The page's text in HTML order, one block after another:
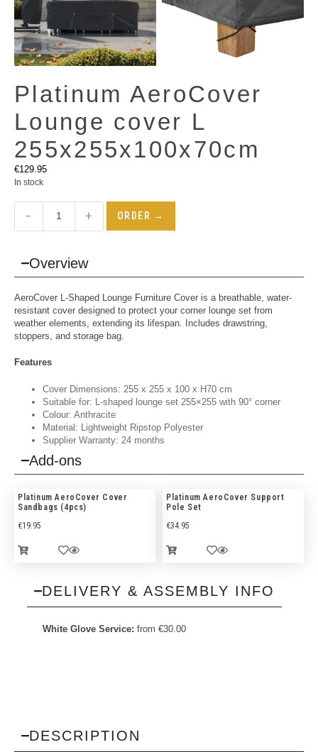
View All Images (13)
Platinum AeroCover
Lounge cover L
255x255x100x70cm
€129.95
In stock
− + ORDER →
Overview
AeroCover L-Shaped Lounge Furniture Cover is a breathable, water-
resistant cover designed to protect your corner lounge set from
weather elements, extending its lifespan. Includes drawstring,
stoppers, and storage bag.
Features
Cover Dimensions: 255 x 255 x 100 x H70 cm
Suitable for: L-shaped lounge set 255×255 with 90° corner
Colour: Anthracite
Material: Lightweight Ripstop Polyester
Supplier Warranty: 24 months
Add-ons
Platinum AeroCover Cover
Sandbags (4pcs)
€19.95
Platinum AeroCover Support
Pole Set
€34.95
DELIVERY & ASSEMBLY INFO
White Glove Service: from €30.00
DESCRIPTION